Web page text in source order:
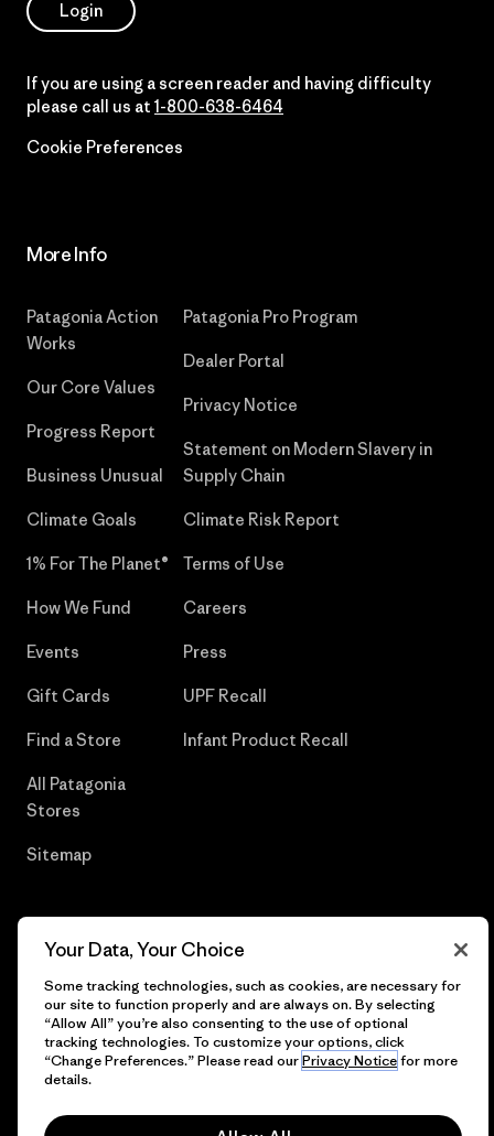
Login
If you are using a screen reader and having difficulty
please call us at 1-800-638-6464
Cookie Preferences
More Info
Patagonia Action
Works
Our Core Values
Progress Report
Business Unusual
Climate Goals
1% For The Planet®
How We Fund
Events
Gift Cards
Find a Store
All Patagonia
Stores
Sitemap
Patagonia Pro Program
Dealer Portal
Privacy Notice
Statement on Modern Slavery in
Supply Chain
Climate Risk Report
Terms of Use
Careers
Press
UPF Recall
Infant Product Recall
© 2026 Patagonia, Inc. All Rights Reserved.
English
Your Data, Your Choice
Some tracking technologies, such as cookies, are necessary for
our site to function properly and are always on. By selecting
“Allow All” you’re also consenting to the use of optional
tracking technologies. To customize your options, click
“Change Preferences.” Please read ourPrivacy Noticefor more
details.